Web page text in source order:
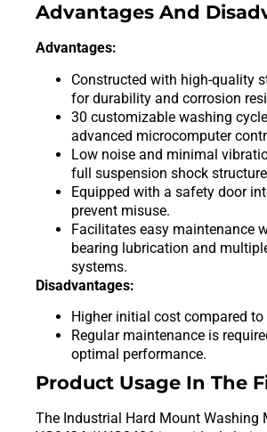
Advantages And
Advantages:
Constructed with high-quality
for durability and corrosion
30 customizable washing
advanced microcomputer
Low noise and minimal
full suspension shock
Equipped with a safety door
prevent misuse.
Facilitates easy maintenance
bearing lubrication and
systems.
Disadvantages:
Higher initial cost compared
Regular maintenance is
optimal performance.
Product Usage In The
The Industrial Hard Mount Washing